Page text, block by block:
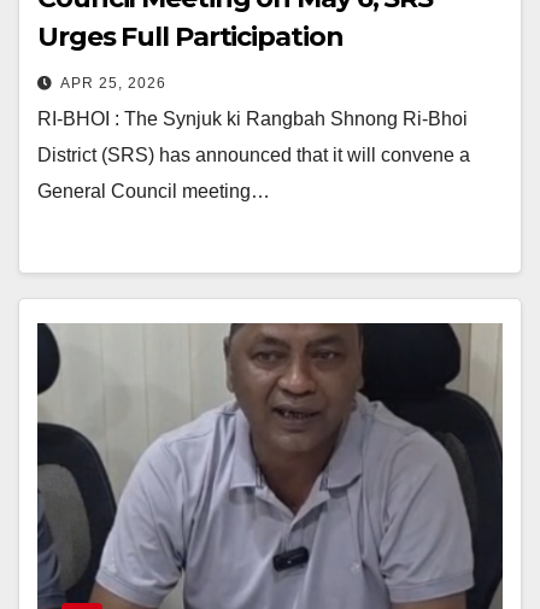
Urges Full Participation
APR 25, 2026
RI-BHOI : The Synjuk ki Rangbah Shnong Ri-Bhoi
District (SRS) has announced that it will convene a
General Council meeting…